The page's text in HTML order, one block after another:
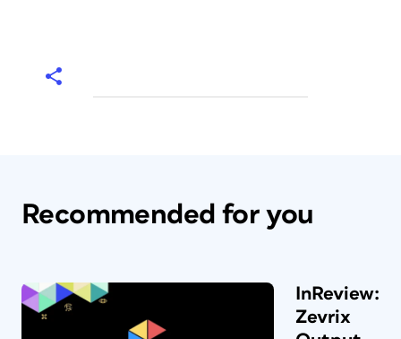
Recommended for you
InReview:
Zevrix